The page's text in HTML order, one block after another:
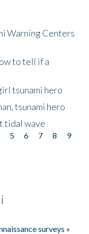
Warning Centers
to tell if a
tsunami hero
tsunami hero
tidal wave
5 6 7 8
9
surveys »